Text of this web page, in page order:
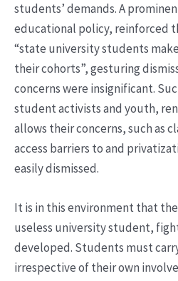
students’ demands. A
educational policy, reinforced
“state university students
their cohorts”, gesturing
concerns were insignificant.
student activists and youth,
allows their concerns, such as
access barriers to and
easily dismissed.
It is in this environment that
useless university student,
developed. Students must
irrespective of their own